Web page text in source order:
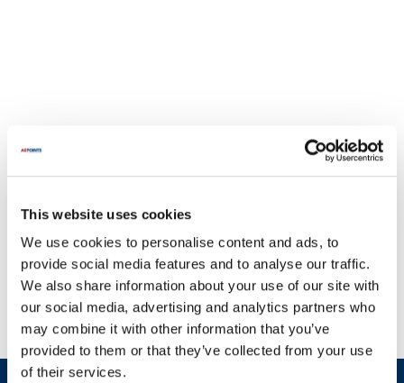
This website uses cookies
We use cookies to personalise content and ads, to
provide social media features and to analyse our traffic.
We also share information about your use of our site with
our social media, advertising and analytics partners who
may combine it with other information that you’ve
provided to them or that they’ve collected from your use
of their services.
Edhard is renowned for producing high-quality machinery essential
for various industries. To prevent operational disruptions caused
by malfunctioning equipment, AllPoints provides a comprehensive
selection of parts for Edhard products. Our inventory includes
critical components such as housings, seals, and switches,
ensuring you have access to the necessary replacements. For
example, you can find essential parts like the Hopper Housing, Seal,
and Switch Onoff to maintain your equipment's efficiency. With